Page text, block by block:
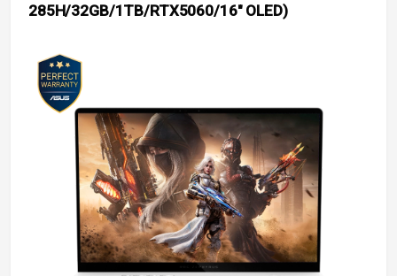
285H/32GB/1TB/RTX5060/16″ OLED)